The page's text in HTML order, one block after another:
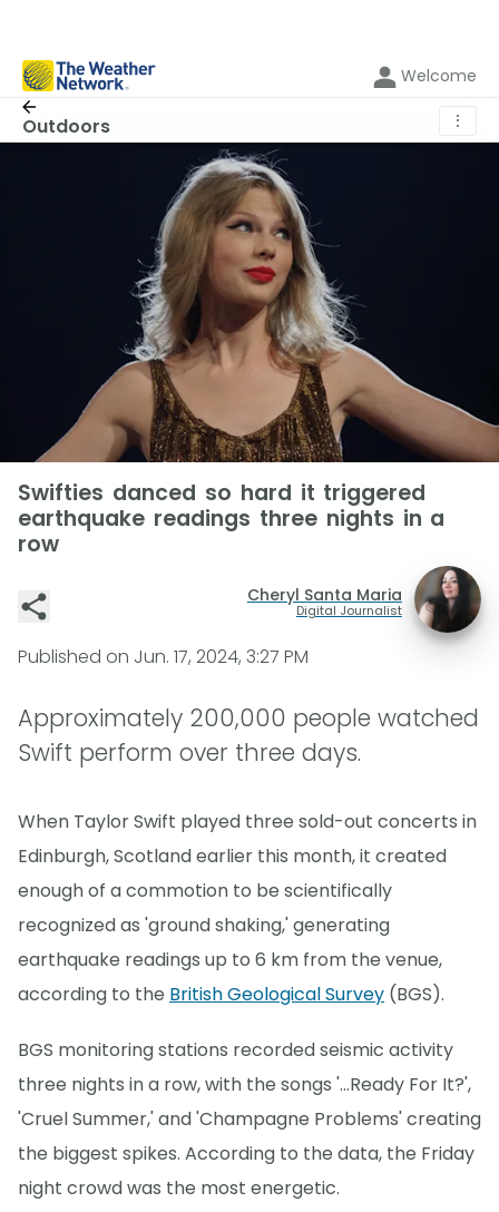
Welcome
Outdoors ⋮
Swifties danced so hard it triggered
earthquake readings three nights in a
row
Cheryl Santa Maria
Digital Journalist
Published on Jun. 17, 2024, 3:27 PM
Approximately 200,000 people watched
Swift perform over three days.
When Taylor Swift played three sold-out concerts in
Edinburgh, Scotland earlier this month, it created
enough of a commotion to be scientifically
recognized as 'ground shaking,' generating
earthquake readings up to 6 km from the venue,
according to the British Geological Survey (BGS).
BGS monitoring stations recorded seismic activity
three nights in a row, with the songs '…Ready For It?',
'Cruel Summer,' and 'Champagne Problems' creating
the biggest spikes. According to the data, the Friday
night crowd was the most energetic.